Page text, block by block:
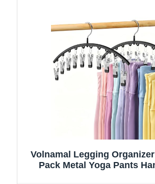
Volnamal Legging
Pack Metal Yoga Pants